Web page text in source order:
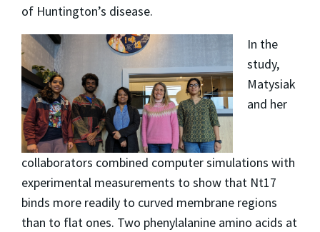
of Huntington’s disease.
In the
study,
Matysiak
and her
collaborators combined computer simulations with
experimental measurements to show that Nt17
binds more readily to curved membrane regions
than to flat ones. Two phenylalanine amino acids at